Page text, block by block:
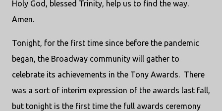
Holy God, blessed Trinity, help us to find the way.
Amen.
Tonight, for the first time since before the pandemic
began, the Broadway community will gather to
celebrate its achievements in the Tony Awards. There
was a sort of interim expression of the awards last fall,
but tonight is the first time the full awards ceremony